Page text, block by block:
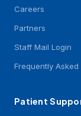
Careers
Partners
Staff Mail Login
Frequently Asked
Patient